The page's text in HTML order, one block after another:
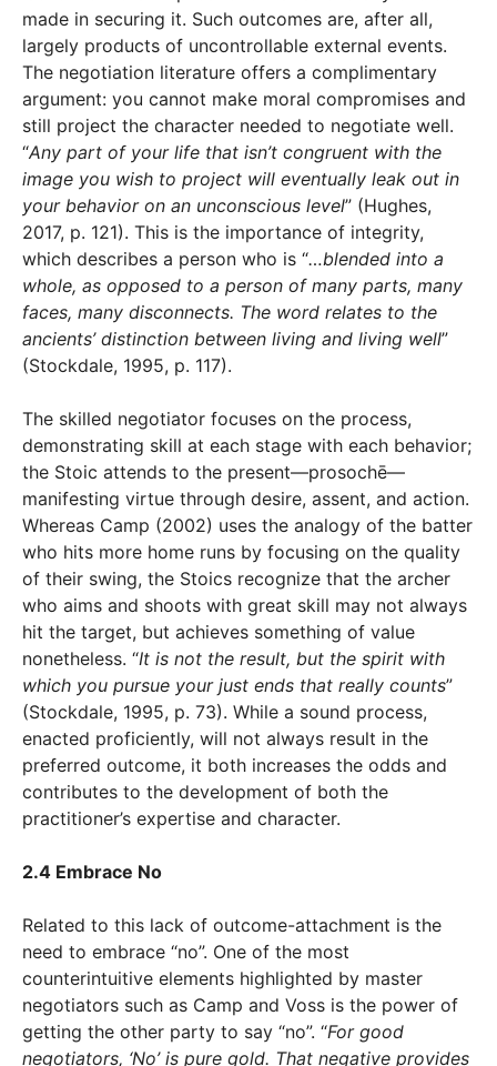
made in securing it. Such outcomes are, after all,
largely products of uncontrollable external events.
The negotiation literature offers a complimentary
argument: you cannot make moral compromises and
still project the character needed to negotiate well.
“Any part of your life that isn’t congruent with the
image you wish to project will eventually leak out in
your behavior on an unconscious level” (Hughes,
2017, p. 121). This is the importance of integrity,
which describes a person who is “…blended into a
whole, as opposed to a person of many parts, many
faces, many disconnects. The word relates to the
ancients’ distinction between living and living well”
(Stockdale, 1995, p. 117).
The skilled negotiator focuses on the process,
demonstrating skill at each stage with each behavior;
the Stoic attends to the present—prosochē—
manifesting virtue through desire, assent, and action.
Whereas Camp (2002) uses the analogy of the batter
who hits more home runs by focusing on the quality
of their swing, the Stoics recognize that the archer
who aims and shoots with great skill may not always
hit the target, but achieves something of value
nonetheless. “It is not the result, but the spirit with
which you pursue your just ends that really counts”
(Stockdale, 1995, p. 73). While a sound process,
enacted proficiently, will not always result in the
preferred outcome, it both increases the odds and
contributes to the development of both the
practitioner’s expertise and character.
2.4 Embrace No
Related to this lack of outcome-attachment is the
need to embrace “no”. One of the most
counterintuitive elements highlighted by master
negotiators such as Camp and Voss is the power of
getting the other party to say “no”. “For good
negotiators, ‘No’ is pure gold. That negative provides